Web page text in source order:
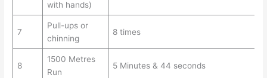
with hands)
7
Pull-ups or
chinning
8 times
8
1500 Metres
Run
5 Minutes & 44 seconds